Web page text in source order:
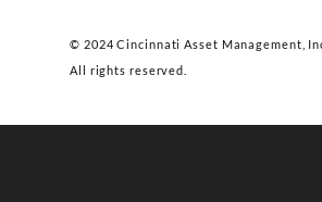
© 2024 Cincinnati Asset Management,
All rights reserved.